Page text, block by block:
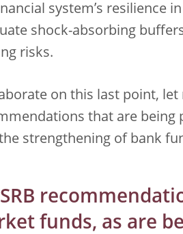
system’s resilience
shock-absorbing
risks.
on this last point,
that are being
strengthening of bank
funds, as are